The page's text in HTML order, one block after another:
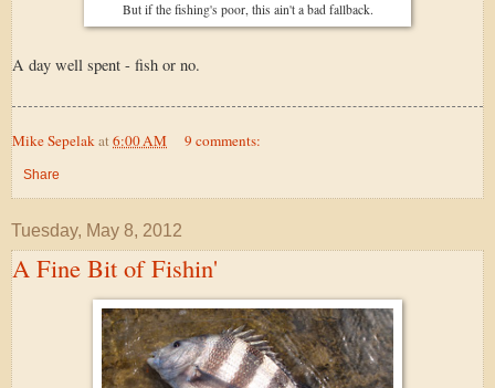
But if the fishing's poor, this ain't a bad fallback.
A day well spent - fish or no.
Mike Sepelak at 6:00 AM 9 comments:
Share
Tuesday, May 8, 2012
A Fine Bit of Fishin'